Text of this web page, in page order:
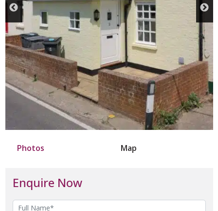
Photos Map
Enquire Now